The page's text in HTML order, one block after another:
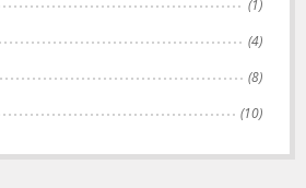
(1)
(4)
(8)
(10)